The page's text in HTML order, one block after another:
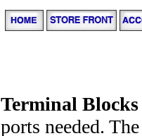
Terminal Blocks
ports needed.